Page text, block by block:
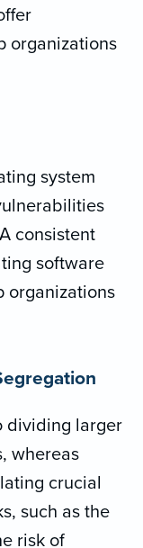
organizations
system
consistent
software
organizations
dividing larger
whereas
crucial
such as the
risk of